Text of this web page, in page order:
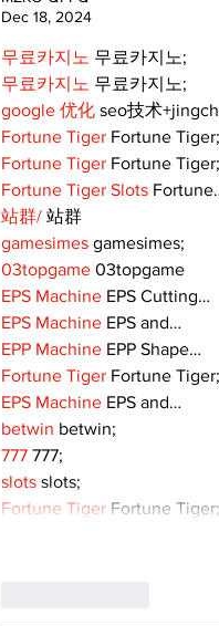
Dec 18, 2024
무료카지노 무료카지노;
무료카지노 무료카지노;
google 优化 seo技术
Fortune Tiger Fortune Tiger;
Fortune Tiger Fortune Tiger;
Fortune Tiger Slots
站群/ 站群
gamesimes gamesimes;
03topgame 03topgame
EPS Machine EPS Cutting…
EPS Machine EPS and…
EPP Machine EPP Shape…
Fortune Tiger Fortune Tiger;
EPS Machine EPS and…
betwin betwin;
777 777;
slots slots;
Fortune Tiger Fortune Tiger;